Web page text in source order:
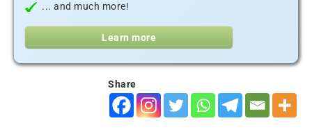
... and much more!
Learn more
Share